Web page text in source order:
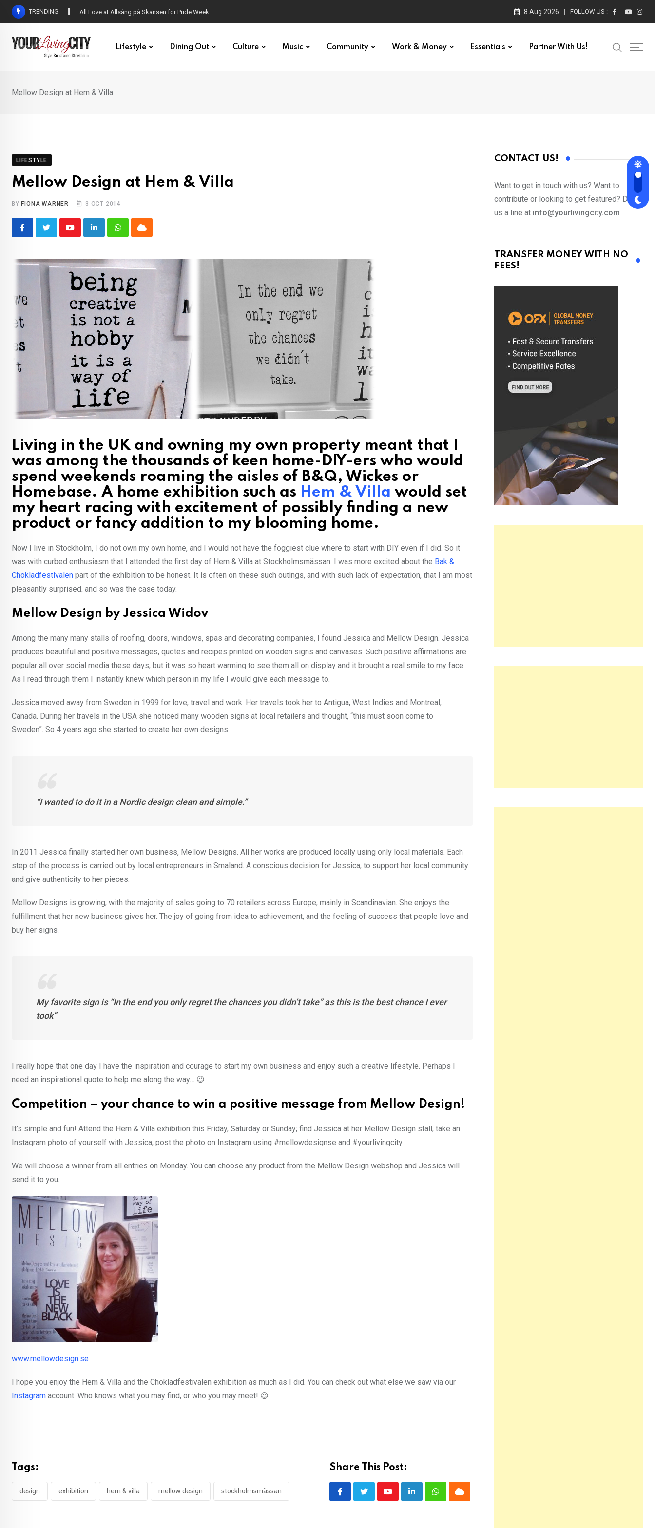
Skip
TRENDING DENNY – Your not-so-average Swedish-Aussie pop star 8 Aug 2026 FOLLOW US :
Lifestyle Dining Out Culture Music Community Work & Money Essentials Partner With Us!
Mellow Design at Hem & Villa
LIFESTYLE
Mellow Design at Hem & Villa
BY FIONA WARNER 3 OCT 2014
YoutubeLinkedInWhatsappCloud
Living in the UK and owning my own property meant that I
was among the thousands of keen home-DIY-ers who would
spend weekends roaming the aisles of B&Q, Wickes or
Homebase. A home exhibition such as Hem & Villa would set
my heart racing with excitement of possibly finding a new
product or fancy addition to my blooming home.
Now I live in Stockholm, I do not own my own home, and I would not have the foggiest clue where to start with DIY even if I did. So it
was with curbed enthusiasm that I attended the first day of Hem & Villa at Stockholmsmässan. I was more excited about the Bak &
Chokladfestivalen part of the exhibition to be honest. It is often on these such outings, and with such lack of expectation, that I am most
pleasantly surprised, and so was the case today.
Mellow Design by Jessica Widov
Among the many many stalls of roofing, doors, windows, spas and decorating companies, I found Jessica and Mellow Design. Jessica
produces beautiful and positive messages, quotes and recipes printed on wooden signs and canvases. Such positive affirmations are
popular all over social media these days, but it was so heart warming to see them all on display and it brought a real smile to my face.
As I read through them I instantly knew which person in my life I would give each message to.
Jessica moved away from Sweden in 1999 for love, travel and work. Her travels took her to Antigua, West Indies and Montreal,
Canada. During her travels in the USA she noticed many wooden signs at local retailers and thought, “this must soon come to
Sweden”. So 4 years ago she started to create her own designs.
“I wanted to do it in a Nordic design clean and simple.”
In 2011 Jessica finally started her own business, Mellow Designs. All her works are produced locally using only local materials. Each
step of the process is carried out by local entrepreneurs in Smaland. A conscious decision for Jessica, to support her local community
and give authenticity to her pieces.
Mellow Designs is growing, with the majority of sales going to 70 retailers across Europe, mainly in Scandinavian. She enjoys the
fulfillment that her new business gives her. The joy of going from idea to achievement, and the feeling of success that people love and
buy her signs.
My favorite sign is “In the end you only regret the chances you didn’t take” as this is the best chance I ever
took”
I really hope that one day I have the inspiration and courage to start my own business and enjoy such a creative lifestyle. Perhaps I
need an inspirational quote to help me along the way… 😉
Competition – your chance to win a positive message from Mellow Design!
It’s simple and fun! Attend the Hem & Villa exhibition this Friday, Saturday or Sunday; find Jessica at her Mellow Design stall; take an
Instagram photo of yourself with Jessica; post the photo on Instagram using #mellowdesignse and #yourlivingcity
We will choose a winner from all entries on Monday. You can choose any product from the Mellow Design webshop and Jessica will
send it to you.
www.mellowdesign.se
I hope you enjoy the Hem & Villa and the Chokladfestivalen exhibition as much as I did. You can check out what else we saw via our
Instagram account. Who knows what you may find, or who you may meet! 😉
Tags:
design exhibition hem & villa mellow design stockholmsmässan
Share This Post:
YoutubeLinkedInWhatsappCloud
CONTACT US!
Want to get in touch with us? Want to
contribute or looking to get featured? Drop
us a line at info@yourlivingcity.com
TRANSFER MONEY WITH NO
FEES!